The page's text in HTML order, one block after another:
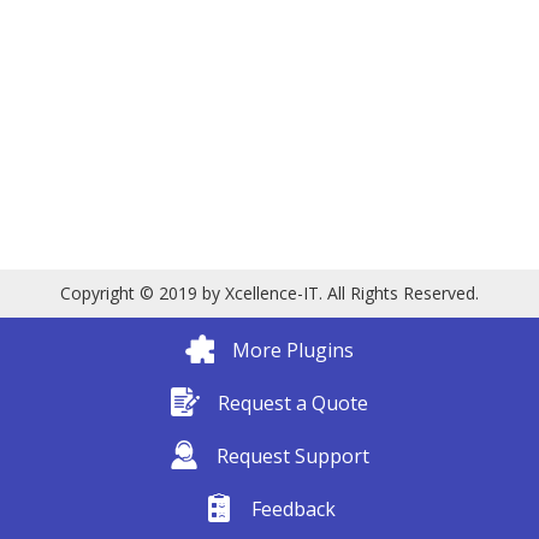
Copyright © 2019 by Xcellence-IT. All Rights Reserved.
More Plugins
Request a Quote
Request Support
Feedback